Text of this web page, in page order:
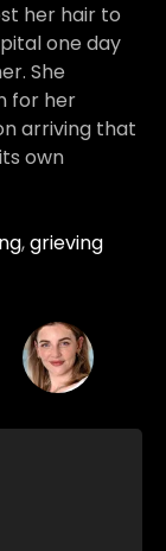
her hair to
one day
She
for her
arriving that
own
,grieving